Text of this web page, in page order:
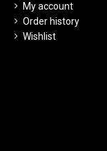
My account
Order history
Wishlist